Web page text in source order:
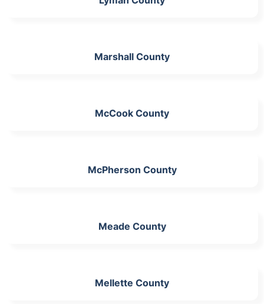
Marshall County
McCook County
McPherson County
Meade County
Mellette County